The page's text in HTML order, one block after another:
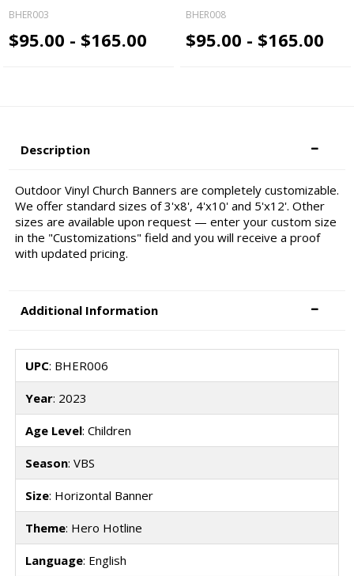
BHER003
$95.00 - $165.00
BHER008
$95.00 - $165.00
Description
Outdoor Vinyl Church Banners are completely customizable.
We offer standard sizes of 3'x8', 4'x10' and 5'x12'. Other
sizes are available upon request — enter your custom size
in the "Customizations" field and you will receive a proof
with updated pricing.
Additional Information
UPC: BHER006
Year: 2023
Age Level: Children
Season: VBS
Size: Horizontal Banner
Theme: Hero Hotline
Language: English